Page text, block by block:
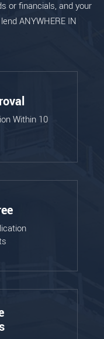
or financials, and your
ANYWHERE IN
Within 10